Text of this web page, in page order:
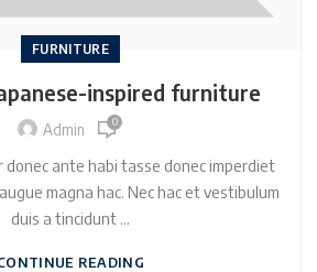
FURNITURE
inspired furniture
Admin 0
donec ante habi tasse donec imperdiet
magna hac. Nec hac et vestibulum
duis a tincidunt ...
READING